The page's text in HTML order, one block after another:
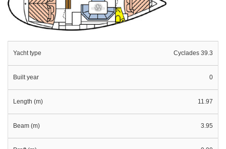
Yacht type Cyclades 39.3
Built year 0
Length (m) 11.97
Beam (m) 3.95